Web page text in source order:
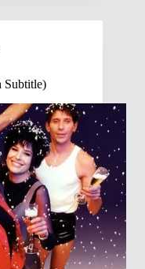
Subtitle)